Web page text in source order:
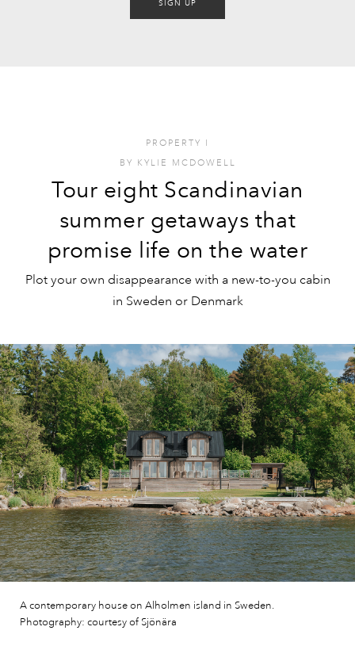
SIGN UP
PROPERTY I
BY KYLIE MCDOWELL
Tour eight Scandinavian
summer getaways that
promise life on the water
Plot your own disappearance with a new-to-you cabin
in Sweden or Denmark
A contemporary house on Alholmen island in Sweden.
Photography: courtesy of Sjönära